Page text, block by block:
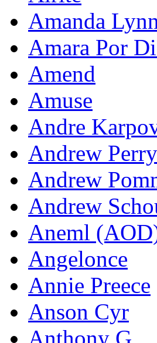
Amanda
Amara Por
Amend
Amuse
Andre
Andrew Perry
Andrew
Andrew
Aneml
Angelonce
Annie Preece
Anson Cyr
Anthony G